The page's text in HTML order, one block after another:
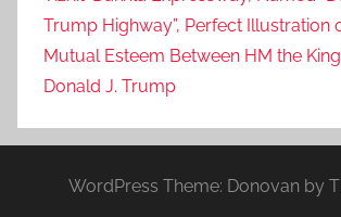
Trump Highway”, Perfect Illustration
Mutual Esteem Between HM the
Donald J. Trump
WordPress Theme: Donovan by